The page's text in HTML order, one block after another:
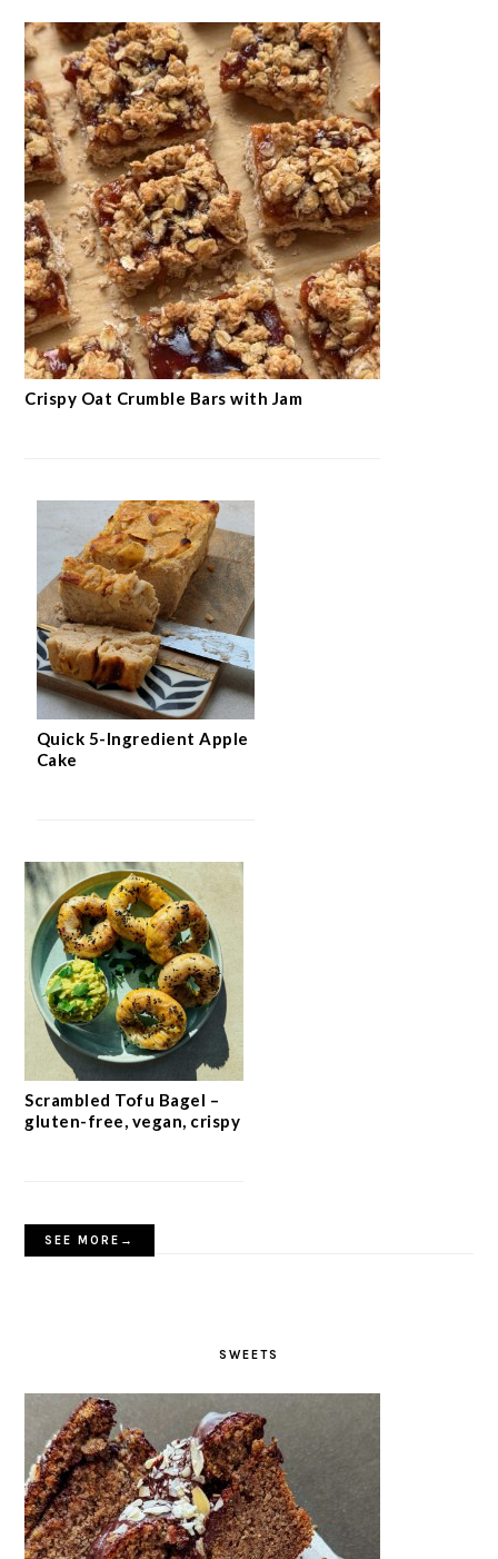
Crispy Oat Crumble Bars with Jam
Quick 5-Ingredient Apple
Cake
Scrambled Tofu Bagel –
gluten-free, vegan, crispy
SEE MORE→
SWEETS